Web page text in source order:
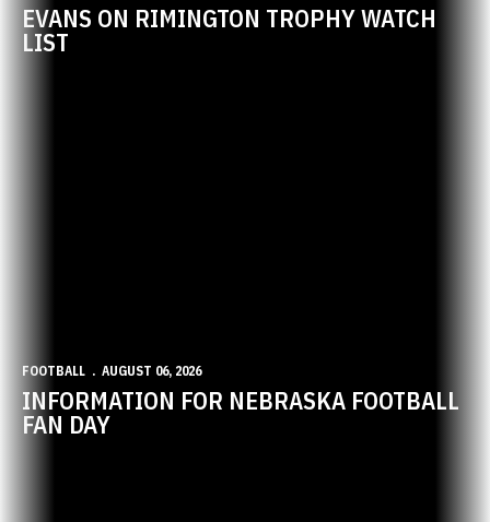
EVANS ON RIMINGTON TROPHY WATCH
LIST
FOOTBALL AUGUST 06, 2026
INFORMATION FOR NEBRASKA FOOTBALL
FAN DAY